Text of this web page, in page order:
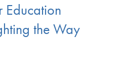
Education
the Way